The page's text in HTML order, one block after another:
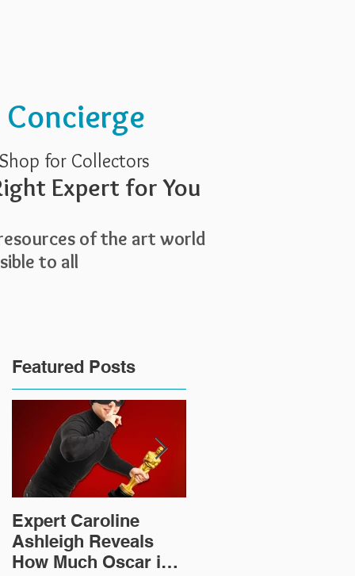
for Collectors
Expert for You
of the art world
to all
Featured Posts
Expert Caroline
Ashleigh Reveals
How Much Oscar is